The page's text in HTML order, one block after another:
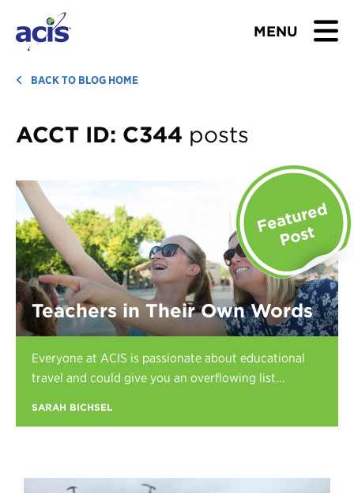
MENU
BROWSE TOURS
TEACHERS
ABOUT US
BLOG
Download Brochure
Contact Us
Register
BACK TO BLOG HOME
ACCT ID: C344 posts
Teachers in Their Own Words
Everyone at ACIS is passionate about educational
travel and could give you an overflowing list...
SARAH BICHSEL